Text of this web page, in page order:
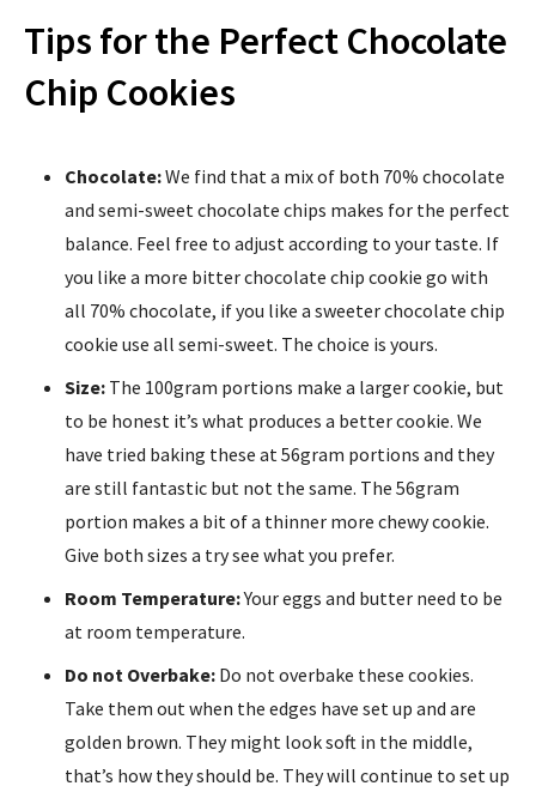
Tips for the Perfect Chocolate
Chip Cookies
Chocolate:We find that a mix of both 70% chocolate
and semi-sweet chocolate chips makes for the perfect
balance. Feel free to adjust according to your taste. If
you like a more bitter chocolate chip cookie go with
all 70% chocolate, if you like a sweeter chocolate chip
cookie use all semi-sweet. The choice is yours.
Size: The 100gram portions make a larger cookie, but
to be honest it’s what produces a better cookie. We
have tried baking these at 56gram portions and they
are still fantastic but not the same. The 56gram
portion makes a bit of a thinner more chewy cookie.
Give both sizes a try see what you prefer.
Room Temperature:Your eggs and butter need to be
at room temperature.
Do not Overbake: Do not overbake these cookies.
Take them out when the edges have set up and are
golden brown. They might look soft in the middle,
that’s how they should be. They will continue to set up